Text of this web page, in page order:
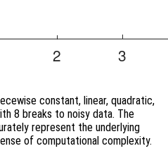
constant, linear, quadratic,
8 breaks to noisy data. The
represent the underlying
of computational complexity.